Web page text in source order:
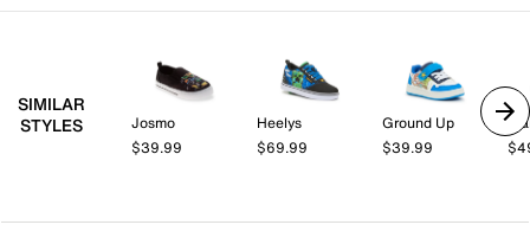
SIMILAR
STYLES
Josmo
$39.99
Heelys
$69.99
Ground Up
$39.99